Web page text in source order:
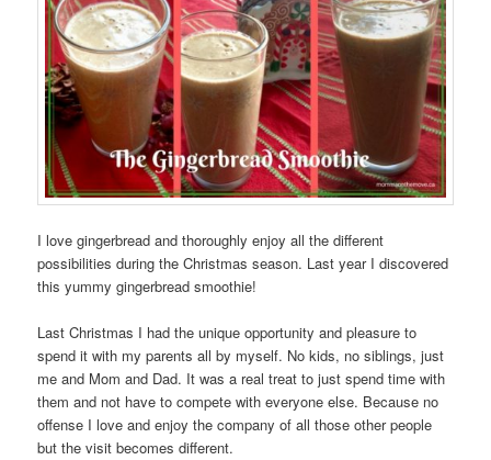
I love gingerbread and thoroughly enjoy all the different
possibilities during the Christmas season. Last year I discovered
this yummy gingerbread smoothie!
Last Christmas I had the unique opportunity and pleasure to
spend it with my parents all by myself. No kids, no siblings, just
me and Mom and Dad. It was a real treat to just spend time with
them and not have to compete with everyone else. Because no
offense I love and enjoy the company of all those other people
but the visit becomes different.